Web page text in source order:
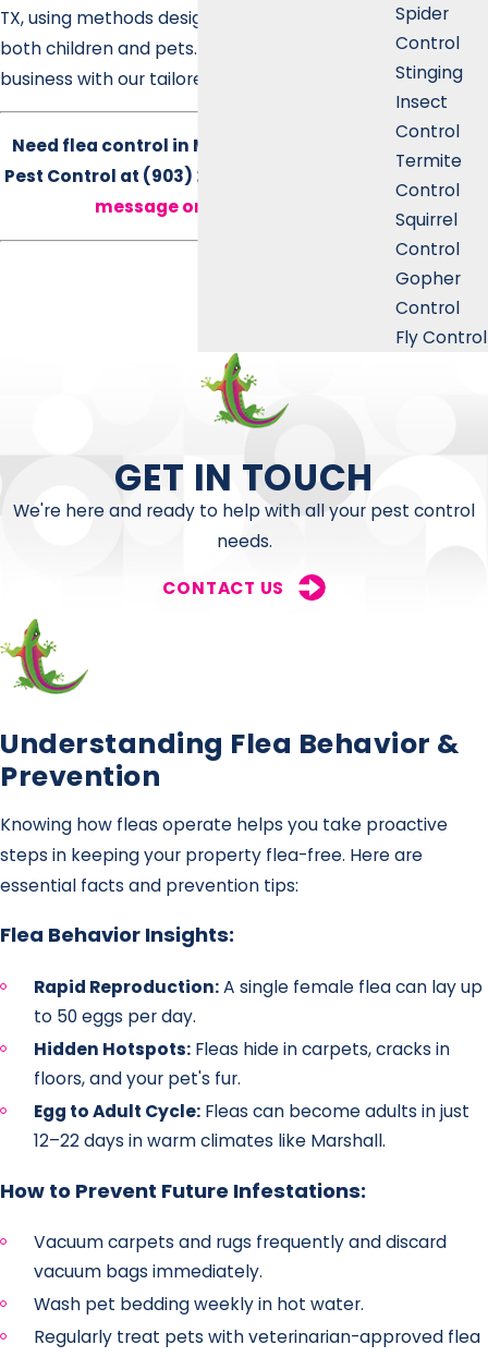
TX, using methods designed to be safe for
both children and pets. Protect your home or
business with our tailored services.
Need flea control in Marshall? Call Gecko
Pest Control at (903) 225-8025
message online
Spider
Control
Stinging
Insect
Control
Termite
Control
Squirrel
Control
Gopher
Control
Fly Control
GET IN TOUCH
We're here and ready to help with all your pest control
needs.
CONTACT US
Understanding Flea Behavior &
Prevention
Knowing how fleas operate helps you take proactive
steps in keeping your property flea-free. Here are
essential facts and prevention tips:
Flea Behavior Insights:
Rapid Reproduction:A single female flea can lay up
to 50 eggs per day.
Hidden Hotspots: Fleas hide in carpets, cracks in
floors, and your pet's fur.
Egg to Adult Cycle: Fleas can become adults in just
12–22 days in warm climates like Marshall.
How to Prevent Future Infestations:
Vacuum carpets and rugs frequently and discard
vacuum bags immediately.
Wash pet bedding weekly in hot water.
Regularly treat pets with veterinarian-approved flea